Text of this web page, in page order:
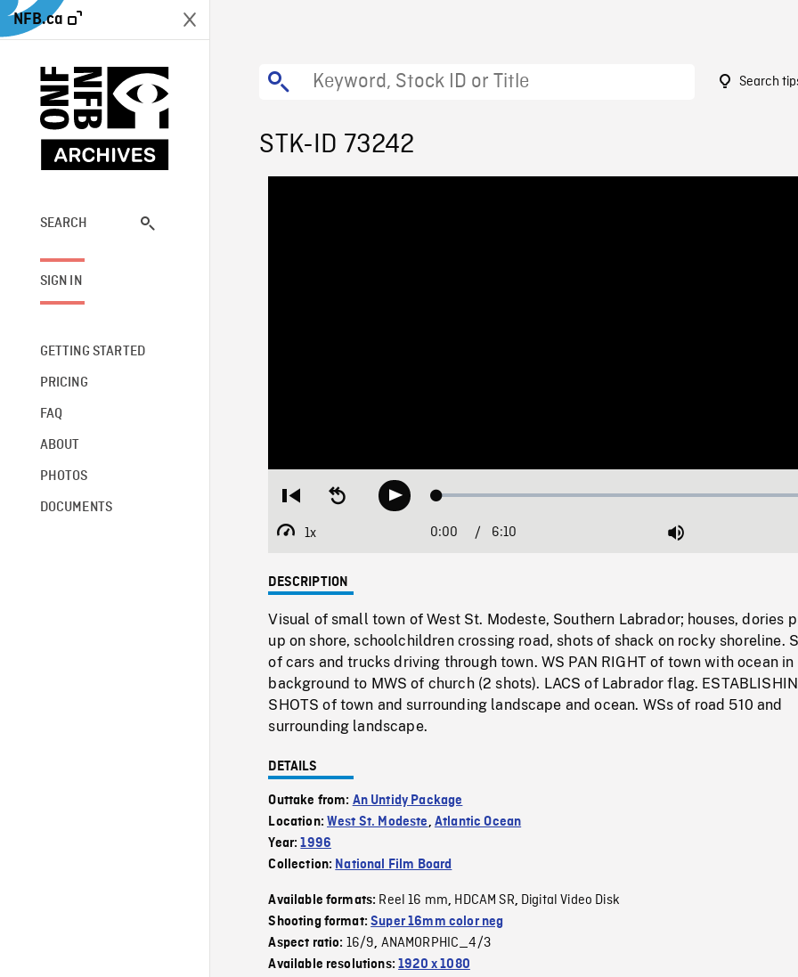
NFB.ca
SEARCH
SIGN IN
GETTING STARTED
PRICING
FAQ
ABOUT
PHOTOS
DOCUMENTS
Search
STK-ID 73242
Restart
beginning
Seek
backwardPlay Loaded:
1x
Playback
Current
0:00 / 6:10 Mute
DESCRIPTION
Visual of small town of West St. Modeste, Southern Labrador; houses, dories
up on shore, schoolchildren crossing road, shots of shack on rocky shoreline.
of cars and trucks driving through town. WS PAN RIGHT of town with ocean in
background to MWS of church (2 shots). LACS of Labrador flag.
SHOTS of town and surrounding landscape and ocean. WSs of road 510 and
surrounding landscape.
DETAILS
Outtake from: An Untidy Package
Location:West St. Modeste, Atlantic Ocean
Year:1996
Collection: National Film Board
Available formats: Reel 16 mm, HDCAM SR, Digital Video Disk
Shooting format:Super 16mm color neg
Aspect ratio: 16/9, ANAMORPHIC_4/3
Available resolutions:1920 x 1080